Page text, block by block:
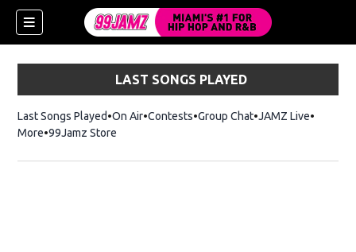
LAST SONGS PLAYED
Last Songs Played On Air Contests Group Chat JAMZ Live
More 99Jamz Store